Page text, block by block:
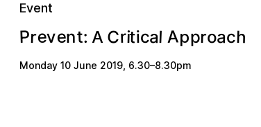
Event
Prevent: A Critical Approach
Monday 10 June 2019, 6.30–8.30pm